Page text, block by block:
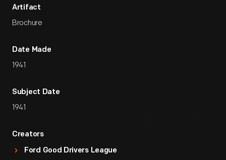
Artifact
Brochure
Date Made
1941
Subject Date
1941
Creators
Ford Good Drivers League